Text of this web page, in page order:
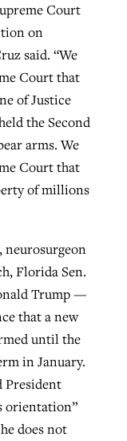
Court
on
said. “We
Court that
of Justice
the Second
arms. We
Court that
of millions
Florida Sen.
Trump —
that a new
until the
in January.
President
orientation”
does not